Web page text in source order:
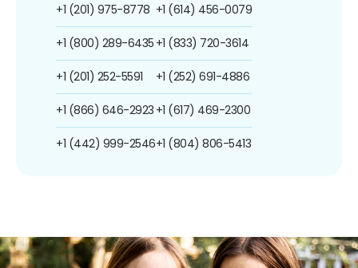
+1 (201) 975-8778
+1 (800) 289-6435
+1 (201) 252-5591
+1 (866) 646-2923
+1 (442) 999-2546
+1 (614) 456-0079
+1 (833) 720-3614
+1 (252) 691-4886
+1 (617) 469-2300
+1 (804) 806-5413